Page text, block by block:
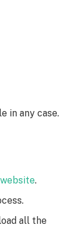
in any case.
website.
all the